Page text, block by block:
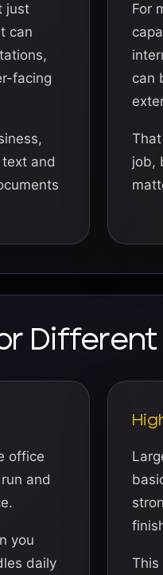
just
can
facing
and
For
can
job,
Different
office
and
you
daily
This